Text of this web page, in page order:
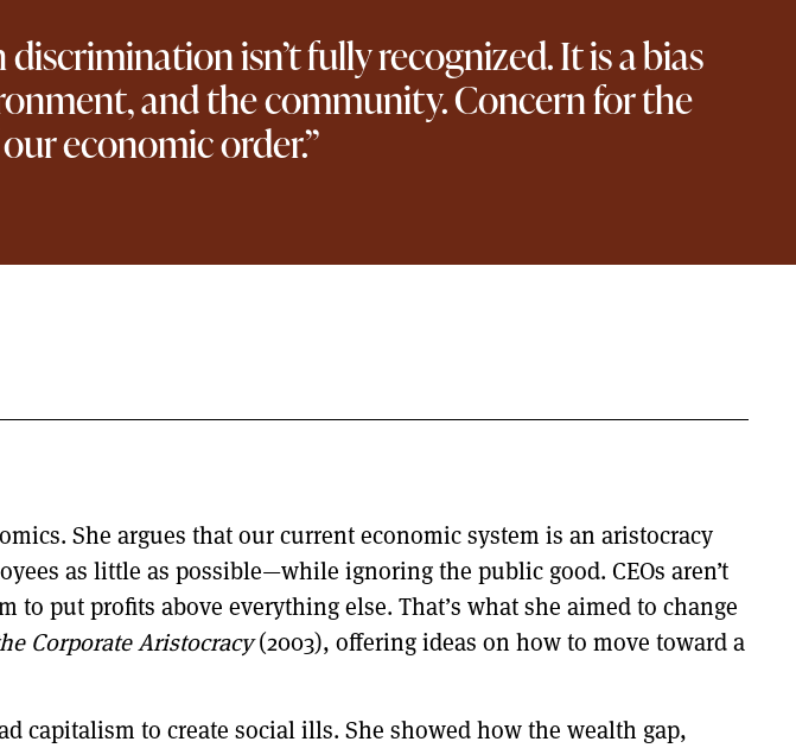
isn’t fully recognized. It is a bias
and the community. Concern for the
economic order.”
She argues that our current economic system is an aristocracy
as little as possible—while ignoring the public good. CEOs aren’t
put profits above everything else. That’s what she aimed to change
Corporate Aristocracy(2003), offering ideas on how to move toward a
capitalism to create social ills. She showed how the wealth gap,